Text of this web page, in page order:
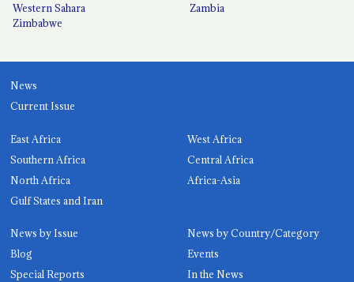
Western Sahara
Zambia
Zimbabwe
News
Current Issue
East Africa
West Africa
Southern Africa
Central Africa
North Africa
Africa-Asia
Gulf States and Iran
News by Issue
News by Country/Category
Blog
Events
Special Reports
In the News